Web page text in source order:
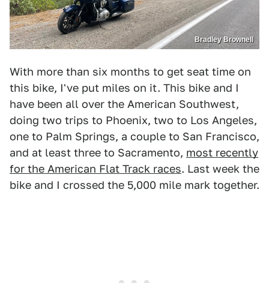
Bradley Brownell
With more than six months to get seat time on
this bike, I've put miles on it. This bike and I
have been all over the American Southwest,
doing two trips to Phoenix, two to Los Angeles,
one to Palm Springs, a couple to San Francisco,
and at least three to Sacramento, most recently
for the American Flat Track races. Last week the
bike and I crossed the 5,000 mile mark together.